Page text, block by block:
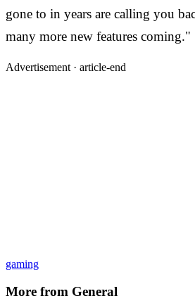
gone to in years are calling you
many more new features coming."
Advertisement · article-end
gaming
More from General